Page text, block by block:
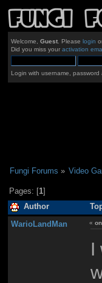
Welcome, Guest. Please login
Did you miss your activation
Login with username,
Fungi Forums » Video
Pages: [1]
Author
WarioLandMan «
I